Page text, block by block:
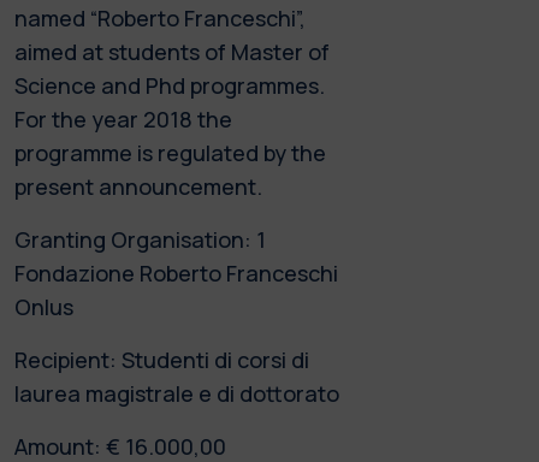
named “Roberto Franceschi”,
aimed at students of Master of
Science and Phd programmes.
For the year 2018 the
programme is regulated by the
present announcement.
Granting Organisation: 1
Fondazione Roberto Franceschi
Onlus
Recipient: Studenti di corsi di
laurea magistrale e di dottorato
Amount: € 16.000,00